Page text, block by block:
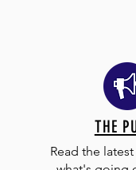
THE
Read the